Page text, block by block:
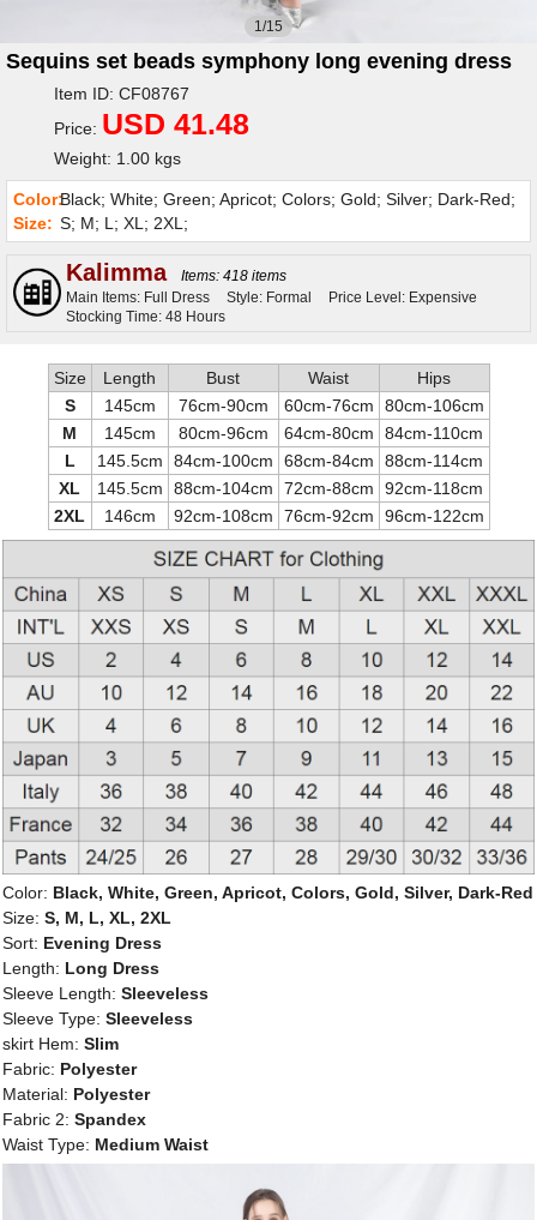
1/15
Sequins set beads symphony long evening dress
Item ID: CF08767
Price: USD 41.48
Weight: 1.00 kgs
Color:Black; White; Green; Apricot; Colors; Gold; Silver; Dark-Red;
Size: S; M; L; XL; 2XL;
Kalimma
Items: 418 items
Main Items: Full Dress
Style: Formal
Price Level: Expensive
Stocking Time: 48 Hours
Size Length Bust Waist
Hips
S
145cm 76cm-90cm 60cm-76cm
80cm-106cm
M
145cm 80cm-96cm 64cm-80cm
84cm-110cm
L
145.5cm 84cm-100cm 68cm-84cm
88cm-114cm
XL
145.5cm 88cm-104cm 72cm-88cm
92cm-118cm
2XL
146cm 92cm-108cm 76cm-92cm 96cm-122cm
Color: Black, White, Green, Apricot, Colors, Gold, Silver, Dark-Red
Size: S, M, L, XL, 2XL
Sort: Evening Dress
Length: Long Dress
Sleeve Length: Sleeveless
Sleeve Type: Sleeveless
skirt Hem: Slim
Fabric: Polyester
Material: Polyester
Fabric 2: Spandex
Waist Type: Medium Waist